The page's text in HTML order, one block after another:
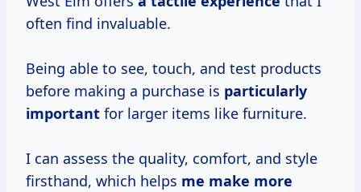
often find invaluable.
Being able to see, touch, and test products
before making a purchase is particularly
important for larger items like furniture.
I can assess the quality, comfort, and style
firsthand, which helps me make more